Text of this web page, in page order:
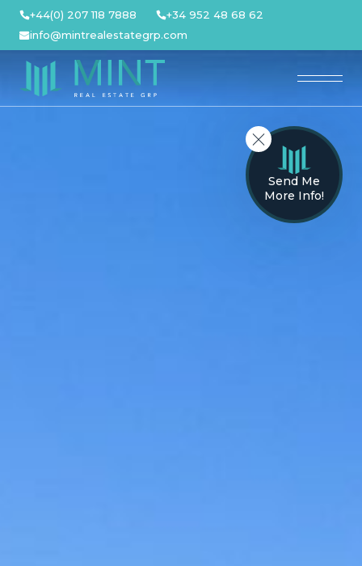
Skip
content
+44(0) 207 118 7888
+34 952 48 68 62
info@mintrealestategrp.com
Send Me
More Info!